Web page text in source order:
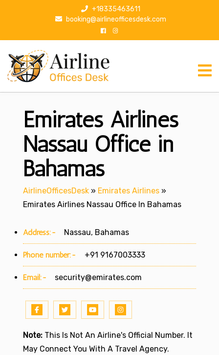
p
+18335463611
booking@airlineofficesdesk.com
Emirates Airlines
Nassau Office in
Bahamas
AirlineOfficesDesk » Emirates Airlines »
Emirates Airlines Nassau Office In Bahamas
Address:- Nassau, Bahamas
Phone number:- +91 9167003333
Email:- security@emirates.com
Note: This Is Not An Airline's Official Number. It
May Connect You With A Travel Agency.